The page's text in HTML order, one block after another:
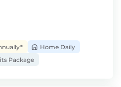
Home Daily
Package